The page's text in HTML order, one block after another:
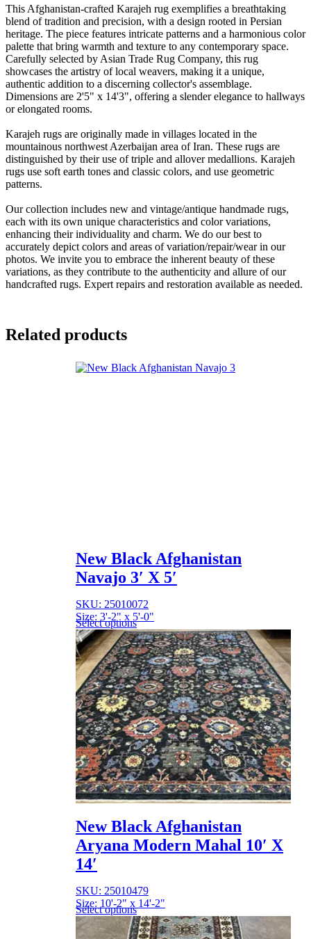
This Afghanistan-crafted Karajeh rug exemplifies a breathtaking
blend of tradition and precision, with a design rooted in Persian
heritage. The piece features intricate patterns and a harmonious color
palette that bring warmth and texture to any contemporary space.
Carefully selected by Asian Trade Rug Company, this rug
showcases the artistry of local weavers, making it a unique,
authentic addition to a discerning collector's assemblage.
Dimensions are 2'5" x 14'3", offering a slender elegance to hallways
or elongated rooms.
Karajeh rugs are originally made in villages located in the
mountainous northwest Azerbaijan area of Iran. These rugs are
distinguished by their use of triple and allover medallions. Karajeh
rugs use soft earth tones and classic colors, and use geometric
patterns.
Our collection includes new and vintage/antique handmade rugs,
each with its own unique characteristics and color variations,
enhancing their individuality and charm. We do our best to
accurately depict colors and areas of variation/repair/wear in our
photos. We invite you to embrace the inherent beauty of these
variations, as they contribute to the authenticity and allure of our
handcrafted rugs. Expert repairs and restoration available as needed.
Related products
New Black Afghanistan
Navajo 3′ X 5′
SKU: 25010072
Size: 3'-2" x 5'-0"
Select options
New Black Afghanistan
Aryana Modern Mahal 10′ X
14′
SKU: 25010479
Size: 10'-2" x 14'-2"
Select options